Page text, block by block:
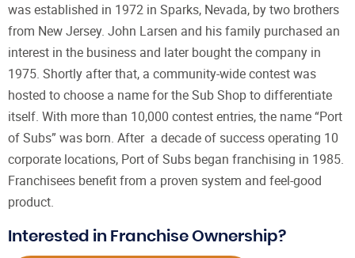
was established in 1972 in Sparks, Nevada, by two brothers
from New Jersey. John Larsen and his family purchased an
interest in the business and later bought the company in
1975. Shortly after that, a community-wide contest was
hosted to choose a name for the Sub Shop to differentiate
itself. With more than 10,000 contest entries, the name “Port
of Subs” was born. After a decade of success operating 10
corporate locations, Port of Subs began franchising in 1985.
Franchisees benefit from a proven system and feel-good
product.
Interested in Franchise Ownership?